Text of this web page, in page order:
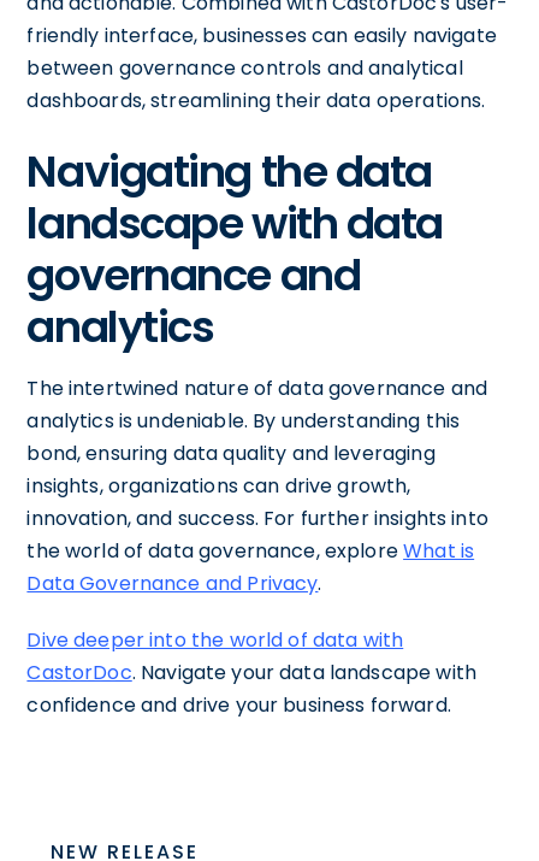
friendly interface, businesses can easily navigate
between governance controls and analytical
dashboards, streamlining their data operations.
Navigating the data
landscape with data
governance and
analytics
The intertwined nature of data governance and
analytics is undeniable. By understanding this
bond, ensuring data quality and leveraging
insights, organizations can drive growth,
innovation, and success. For further insights into
the world of data governance, exploreWhat is
Data Governance and Privacy.
Dive deeper into the world of data with
CastorDoc. Navigate your data landscape with
confidence and drive your business forward.
NEW RELEASE